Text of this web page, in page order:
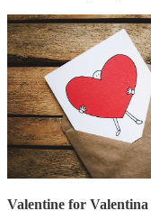
Valentine for Valentina